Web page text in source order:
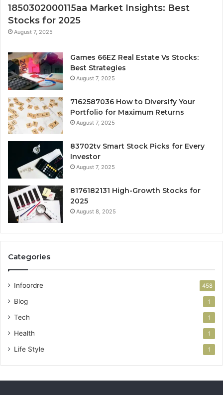
1850302000115aa Market Insights: Best
Stocks for 2025
August 7, 2025
Games 66EZ Real Estate Vs Stocks:
Best Strategies
August 7, 2025
7162587036 How to Diversify Your
Portfolio for Maximum Returns
August 7, 2025
83702tv Smart Stock Picks for Every
Investor
August 7, 2025
8176182131 High-Growth Stocks for
2025
August 8, 2025
Categories
Infoordre 458
Blog 1
Tech 1
Health 1
Life Style 1